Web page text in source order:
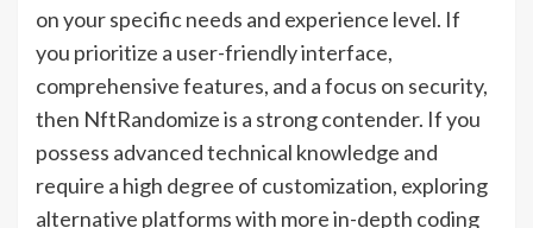
on your specific needs and experience level. If
you prioritize a user-friendly interface,
comprehensive features, and a focus on security,
then NftRandomize is a strong contender. If you
possess advanced technical knowledge and
require a high degree of customization, exploring
alternative platforms with more in-depth coding